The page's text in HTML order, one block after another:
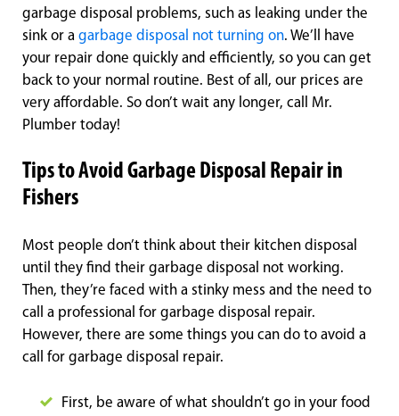
garbage disposal problems, such as leaking under the
sink or a garbage disposal not turning on. We’ll have
your repair done quickly and efficiently, so you can get
back to your normal routine. Best of all, our prices are
very affordable. So don’t wait any longer, call Mr.
Plumber today!
Tips to Avoid Garbage Disposal Repair in
Fishers
Most people don’t think about their kitchen disposal
until they find their garbage disposal not working.
Then, they’re faced with a stinky mess and the need to
call a professional for garbage disposal repair.
However, there are some things you can do to avoid a
call for garbage disposal repair.
First, be aware of what shouldn’t go in your food